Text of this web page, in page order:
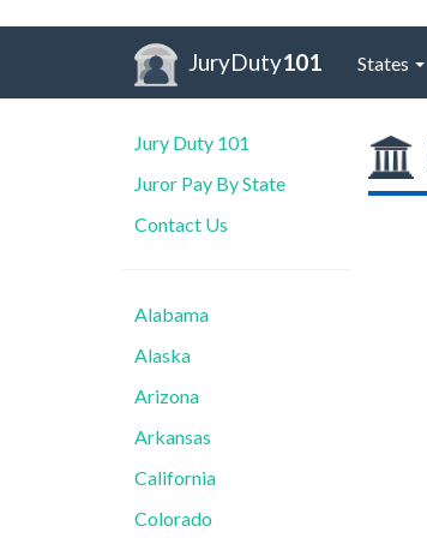
JuryDuty101 States
Jury Duty 101
Juror Pay By State
Contact Us
Alabama
Alaska
Arizona
Arkansas
California
Colorado